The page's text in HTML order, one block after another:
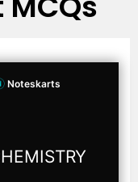
Noteskarts